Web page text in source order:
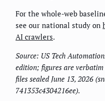
For the whole-web
see our national study on
AI crawlers.
Source: US Tech
edition; figures are
files sealed June 13, 2026
741353c4304216ee).